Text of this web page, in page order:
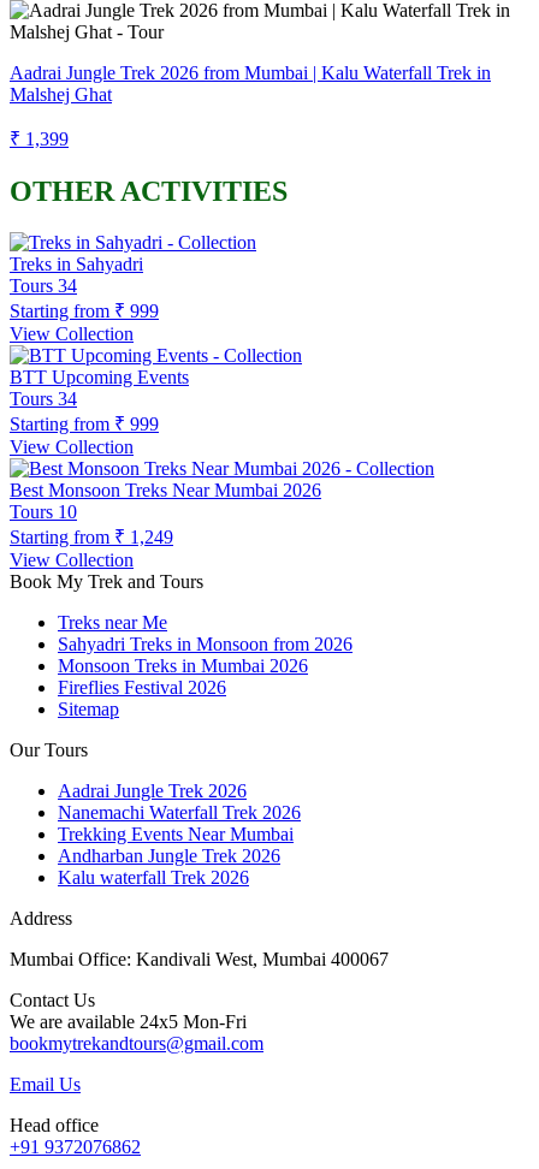
Aadrai Jungle Trek 2026 from Mumbai | Kalu Waterfall Trek in
Malshej Ghat
₹ 1,399
OTHER ACTIVITIES
Treks in Sahyadri
Tours 34
Starting from ₹ 999
View Collection
BTT Upcoming Events
Tours 34
Starting from ₹ 999
View Collection
Best Monsoon Treks Near Mumbai 2026
Tours 10
Starting from ₹ 1,249
View Collection
Book My Trek and Tours
Treks near Me
Sahyadri Treks in Monsoon from 2026
Monsoon Treks in Mumbai 2026
Fireflies Festival 2026
Sitemap
Our Tours
Aadrai Jungle Trek 2026
Nanemachi Waterfall Trek 2026
Trekking Events Near Mumbai
Andharban Jungle Trek 2026
Kalu waterfall Trek 2026
Address
Mumbai Office: Kandivali West, Mumbai 400067
Contact Us
We are available 24x5 Mon-Fri
bookmytrekandtours@gmail.com
Email Us
Head office
+91 9372076862